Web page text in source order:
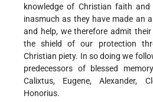
knowledge of Christian faith and
inasmuch as they have made an
and help, we therefore admit
the shield of our protection
Christian piety. In so doing we
predecessors of blessed
Calixtus, Eugene, Alexander,
Honorius.